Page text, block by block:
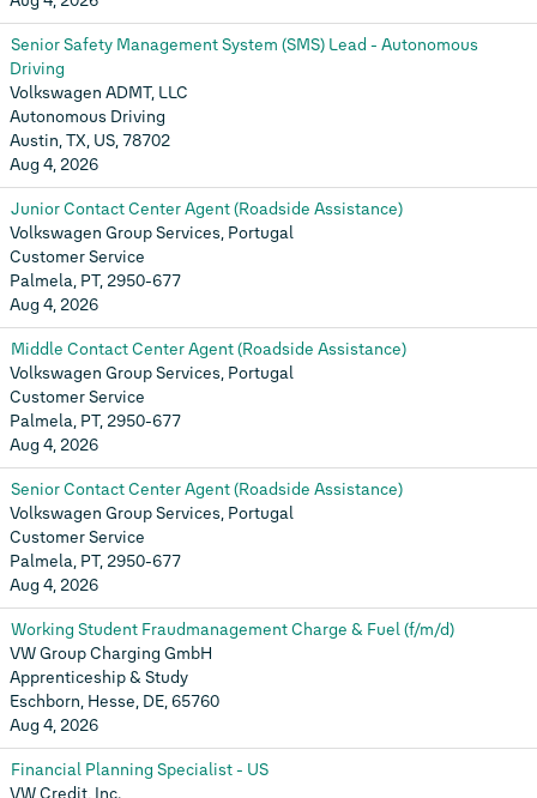
Senior Safety Management System (SMS) Lead - Autonomous
Driving
Volkswagen ADMT, LLC
Autonomous Driving
Austin, TX, US, 78702
Aug 4, 2026
Junior Contact Center Agent (Roadside Assistance)
Volkswagen Group Services, Portugal
Customer Service
Palmela, PT, 2950-677
Aug 4, 2026
Middle Contact Center Agent (Roadside Assistance)
Volkswagen Group Services, Portugal
Customer Service
Palmela, PT, 2950-677
Aug 4, 2026
Senior Contact Center Agent (Roadside Assistance)
Volkswagen Group Services, Portugal
Customer Service
Palmela, PT, 2950-677
Aug 4, 2026
Working Student Fraudmanagement Charge & Fuel (f/m/d)
VW Group Charging GmbH
Apprenticeship & Study
Eschborn, Hesse, DE, 65760
Aug 4, 2026
Financial Planning Specialist - US
VW Credit, Inc.